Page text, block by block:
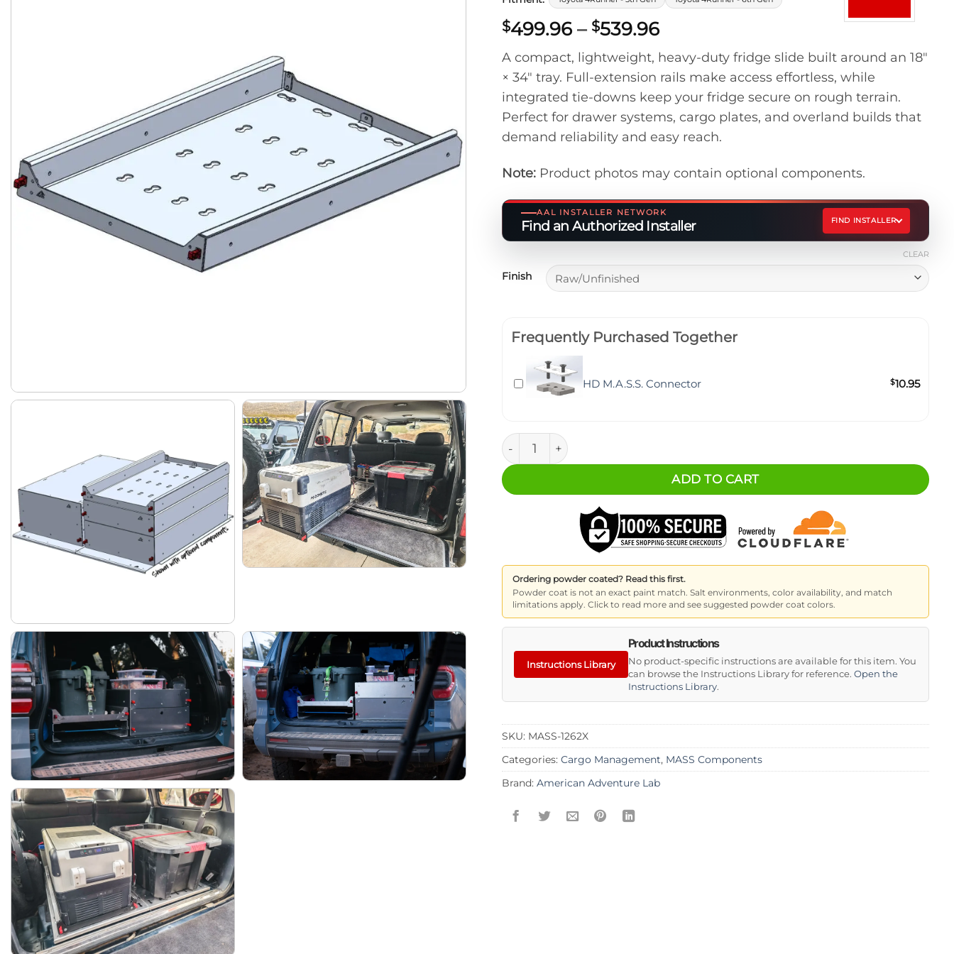
$499.96 – $539.96Price
range:
$499.96
through
$539.96
A compact, lightweight, heavy-duty fridge slide built around an 18″
× 34″ tray. Full-extension rails make access effortless, while
integrated tie-downs keep your fridge secure on rough terrain.
Perfect for drawer systems, cargo plates, and overland builds that
demand reliability and easy reach.
Note: Product photos may contain optional components.
AAL INSTALLER NETWORK
Find an Authorized Installer FIND INSTALLER
Finish
CLEAR
Frequently Purchased Together
HD M.A.S.S. Connector $10.95
M.A.S.S. Fridge Slide (18x34) quantity
ADD TO CART
Ordering powder coated? Read this first.
Powder coat is not an exact paint match. Salt environments, color availability, and match
limitations apply. Click to read more and see suggested powder coat colors.
Instructions Library
Product Instructions
No product-specific instructions are available for this item. You
can browse the Instructions Library for reference. Open the
Instructions Library.
SKU: MASS-1262X
Categories: Cargo Management, MASS Components
Brand: American Adventure Lab